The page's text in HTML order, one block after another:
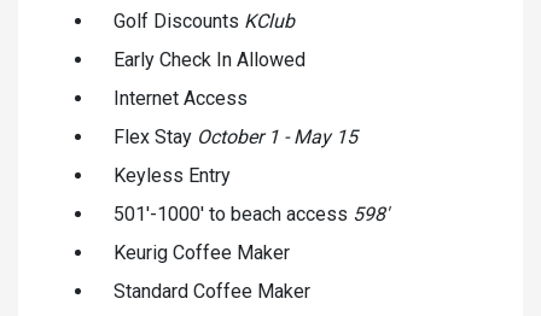
Golf Discounts KClub
Early Check In Allowed
Internet Access
Flex Stay October 1 - May 15
Keyless Entry
501'-1000' to beach access 598'
Keurig Coffee Maker
Standard Coffee Maker